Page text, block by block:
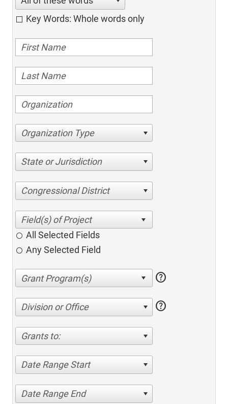
Key Words: Whole words only
Organization Type
State or Jurisdiction
Congressional District
All Selected Fields
Any Selected Field
help
Division or Office help
Grants to:
Date Range Start
Date Range End